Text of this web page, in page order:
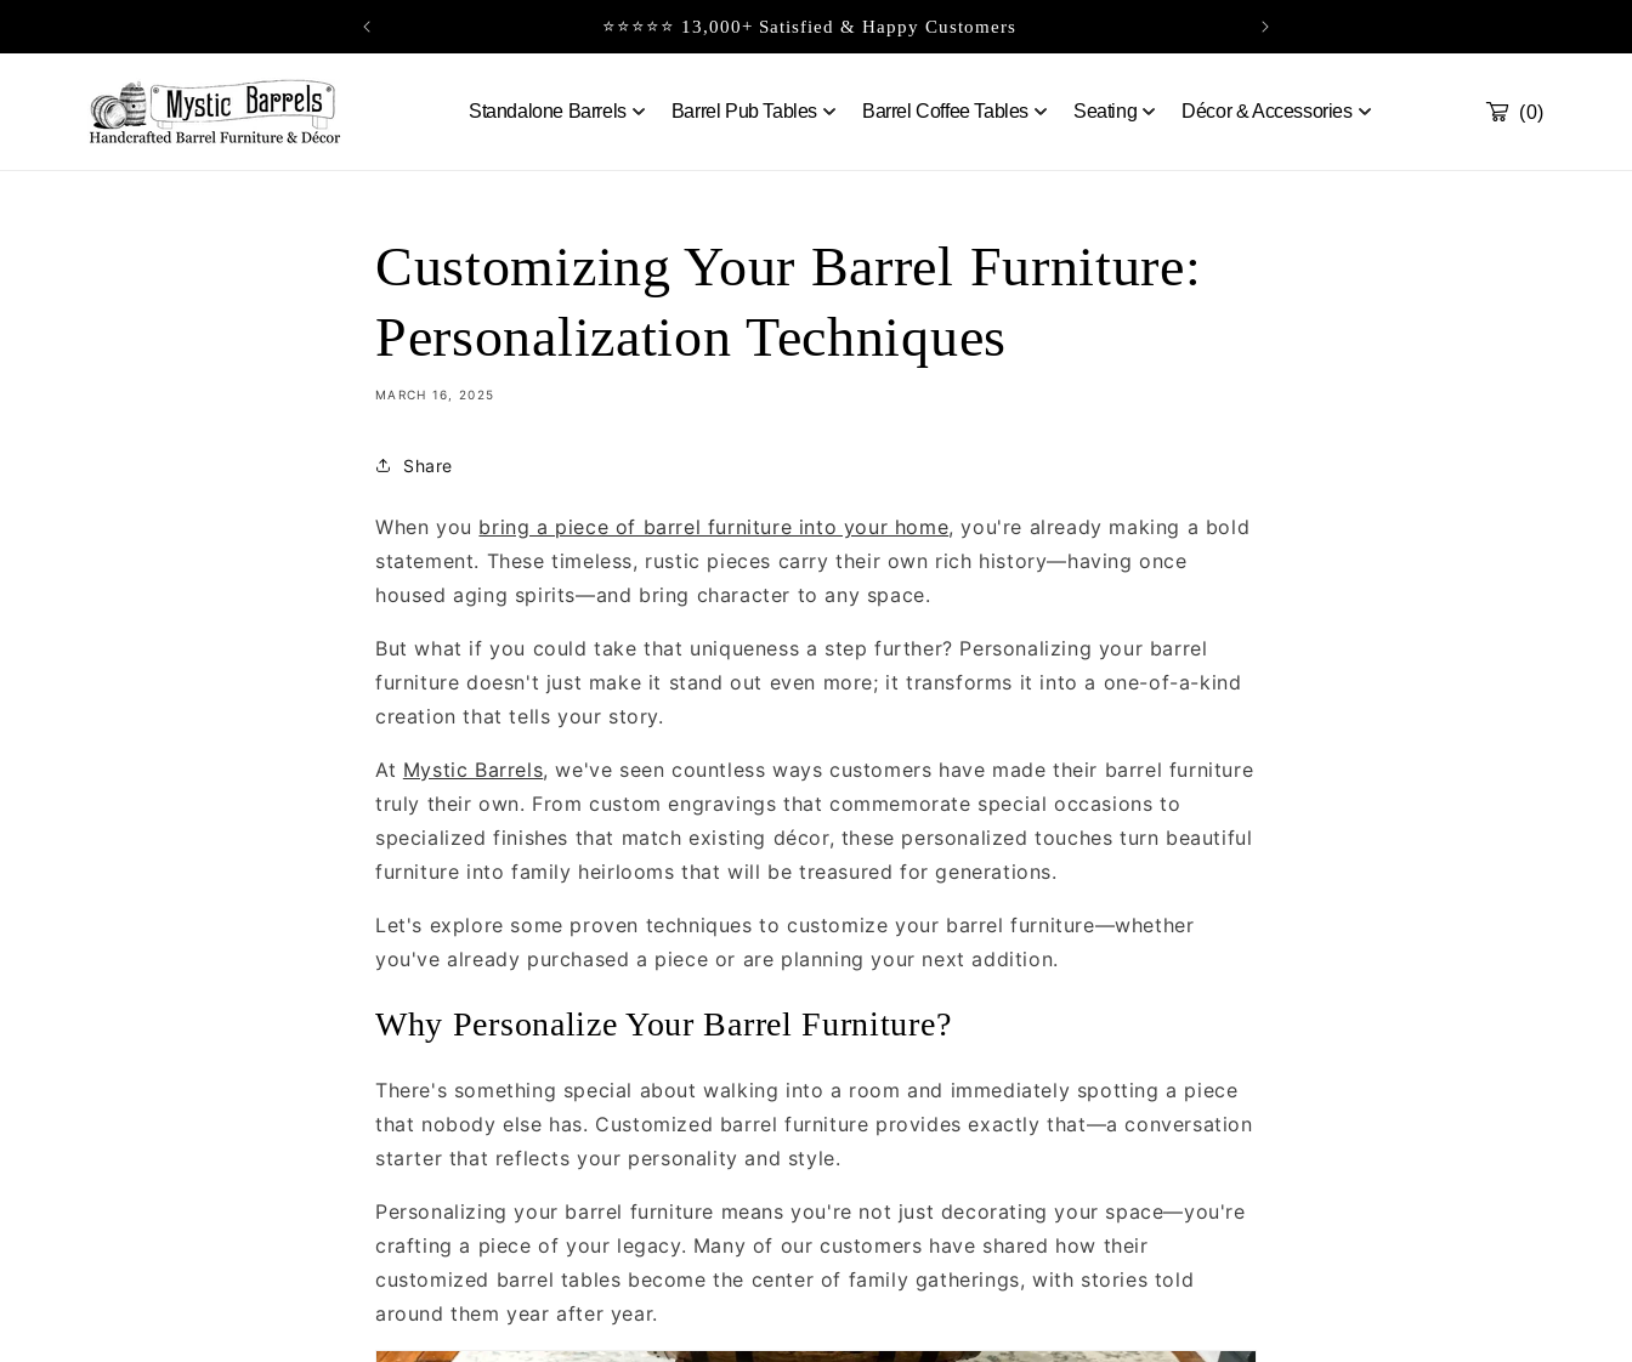
⭐⭐⭐⭐⭐ 13,000+ Satisfied & Happy Customers
Standalone Barrels Barrel Pub Tables Barrel Coffee Tables Seating Décor & Accessories Cart(0)
0
Customizing Your Barrel Furniture:
Personalization Techniques
MARCH 16, 2025
Share
When you bring a piece of barrel furniture into your home, you're already making a bold
statement. These timeless, rustic pieces carry their own rich history—having once
housed aging spirits—and bring character to any space.
But what if you could take that uniqueness a step further? Personalizing your barrel
furniture doesn't just make it stand out even more; it transforms it into a one-of-a-kind
creation that tells your story.
At Mystic Barrels, we've seen countless ways customers have made their barrel furniture
truly their own. From custom engravings that commemorate special occasions to
specialized finishes that match existing décor, these personalized touches turn beautiful
furniture into family heirlooms that will be treasured for generations.
Let's explore some proven techniques to customize your barrel furniture—whether
you've already purchased a piece or are planning your next addition.
Why Personalize Your Barrel Furniture?
There's something special about walking into a room and immediately spotting a piece
that nobody else has. Customized barrel furniture provides exactly that—a conversation
starter that reflects your personality and style.
Personalizing your barrel furniture means you're not just decorating your space—you're
crafting a piece of your legacy. Many of our customers have shared how their
customized barrel tables become the center of family gatherings, with stories told
around them year after year.